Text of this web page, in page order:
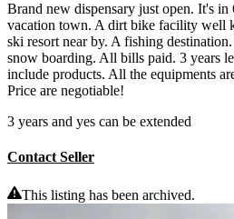
Brand new dispensary just open. It's
vacation town. A dirt bike facility well
ski resort near by. A fishing
snow boarding. All bills paid. 3 years
include products. All the equipments
Price are negotiable!
3 years and yes can be extended
Contact Seller
This listing has been archived.